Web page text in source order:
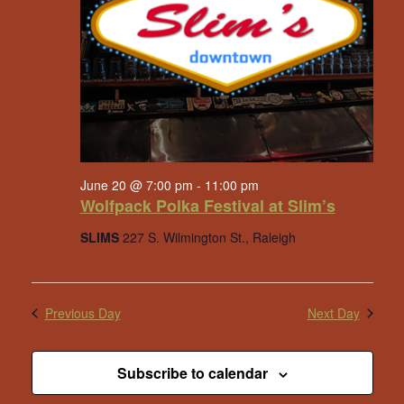
Wolfpack Polka Festival at Slim’s
June 20 @ 7:00 pm - 11:00 pm
SLIMS 227 S. Wilmington St., Raleigh
Previous Day Next Day
Subscribe to calendar